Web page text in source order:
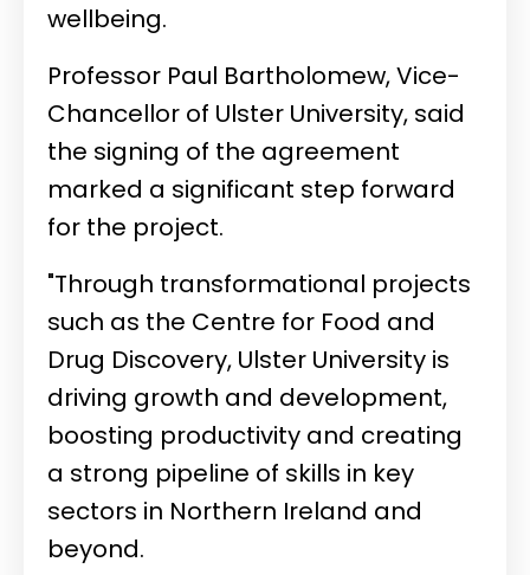
wellbeing.
Professor Paul Bartholomew, Vice-
Chancellor of Ulster University, said
the signing of the agreement
marked a significant step forward
for the project.
"Through transformational projects
such as the Centre for Food and
Drug Discovery, Ulster University is
driving growth and development,
boosting productivity and creating
a strong pipeline of skills in key
sectors in Northern Ireland and
beyond.